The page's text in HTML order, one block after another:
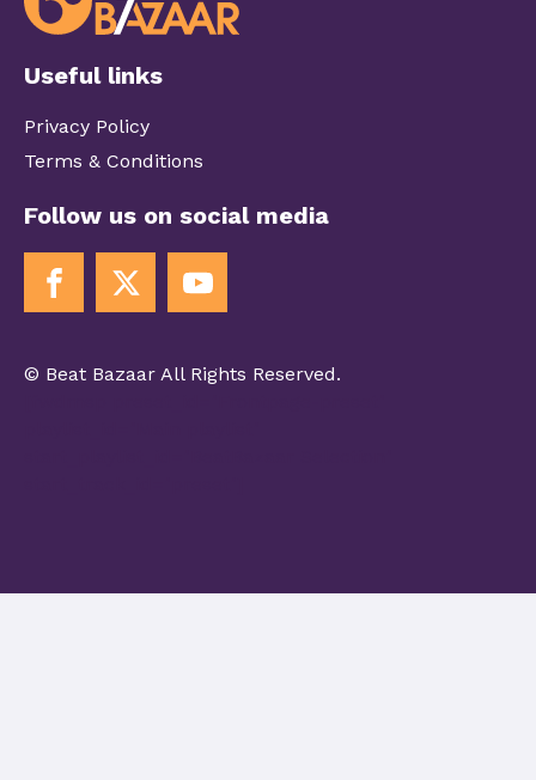
Useful links
Privacy Policy
Terms & Conditions
Follow us on social media
© Beat Bazaar All Rights Reserved.